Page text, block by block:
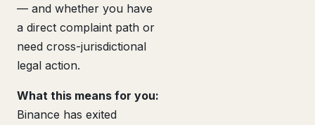
— and whether you have
a direct complaint path or
need cross-jurisdictional
legal action.
What this means for you:
Binance has exited